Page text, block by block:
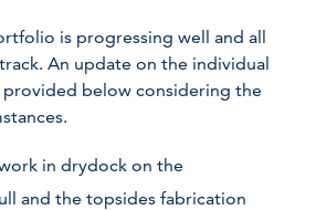
is progressing well and all
An update on the individual
below considering the
in drydock on the
and the topsides fabrication